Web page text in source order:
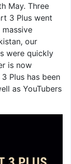
May. Three
3 Plus went
our
were quickly
is now
Plus has been
as YouTubers